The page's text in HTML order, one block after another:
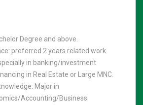
Degree and above.
preferred 2 years related work
in banking/investment
in Real Estate or Large MNC.
Major in
Accounting/Business